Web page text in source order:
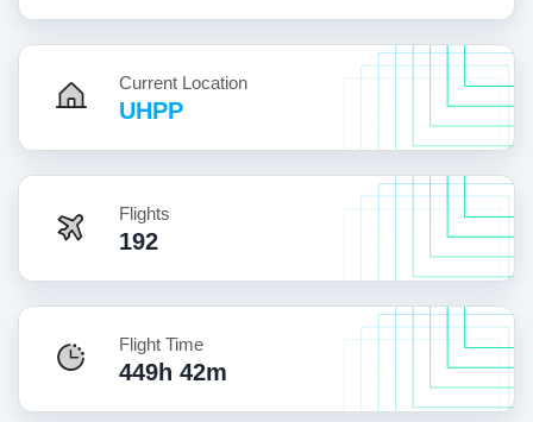
Current Location
UHPP
Flights
192
Flight Time
449h 42m